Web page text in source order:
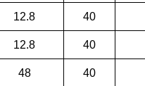
12.8 40
12.8 40
48 40